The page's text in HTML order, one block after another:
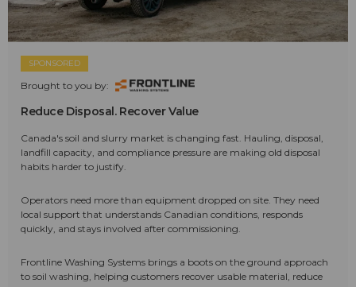
SPONSORED
Brought to you by:
Reduce Disposal. Recover Value
Canada's soil and slurry market is changing fast. Hauling, disposal,
landfill capacity, and compliance pressure are making old disposal
habits harder to justify.
Operators need more than equipment dropped on site. They need
local support that understands Canadian conditions, responds
quickly, and stays involved after commissioning.
Frontline Washing Systems brings a boots on the ground approach
to soil washing, helping customers recover usable material, reduce